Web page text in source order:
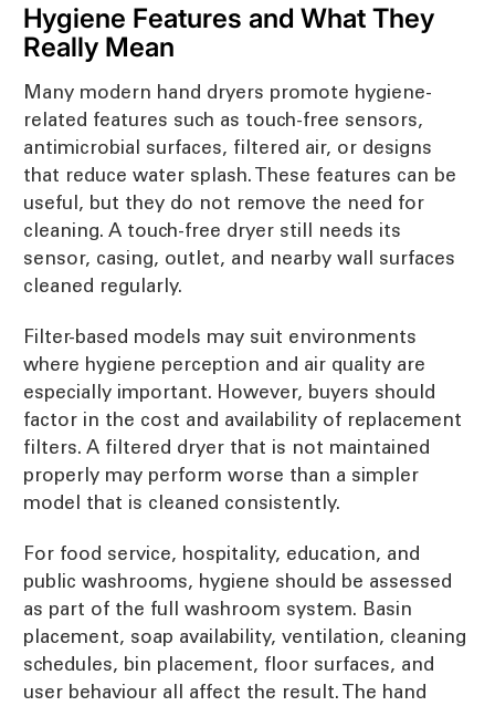
Hygiene Features and What They
Really Mean
Many modern hand dryers promote hygiene-
related features such as touch-free sensors,
antimicrobial surfaces, filtered air, or designs
that reduce water splash. These features can be
useful, but they do not remove the need for
cleaning. A touch-free dryer still needs its
sensor, casing, outlet, and nearby wall surfaces
cleaned regularly.
Filter-based models may suit environments
where hygiene perception and air quality are
especially important. However, buyers should
factor in the cost and availability of replacement
filters. A filtered dryer that is not maintained
properly may perform worse than a simpler
model that is cleaned consistently.
For food service, hospitality, education, and
public washrooms, hygiene should be assessed
as part of the full washroom system. Basin
placement, soap availability, ventilation, cleaning
schedules, bin placement, floor surfaces, and
user behaviour all affect the result. The hand